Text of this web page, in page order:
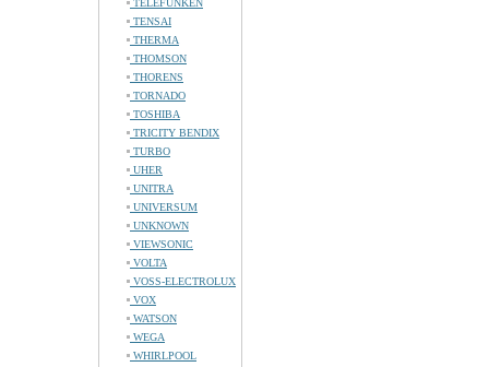
TELEFUNKEN
TENSAI
THERMA
THOMSON
THORENS
TORNADO
TOSHIBA
TRICITY BENDIX
TURBO
UHER
UNITRA
UNIVERSUM
UNKNOWN
VIEWSONIC
VOLTA
VOSS-ELECTROLUX
VOX
WATSON
WEGA
WHIRLPOOL